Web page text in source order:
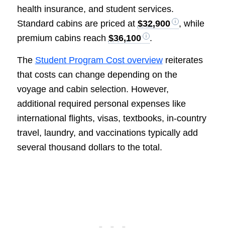
health insurance, and student services.
Standard cabins are priced at $32,900
, while
premium cabins reach $36,100 .
The Student Program Cost overviewreiterates
that costs can change depending on the
voyage and cabin selection. However,
additional required personal expenses like
international flights, visas, textbooks, in-country
travel, laundry, and vaccinations typically add
several thousand dollars to the total.